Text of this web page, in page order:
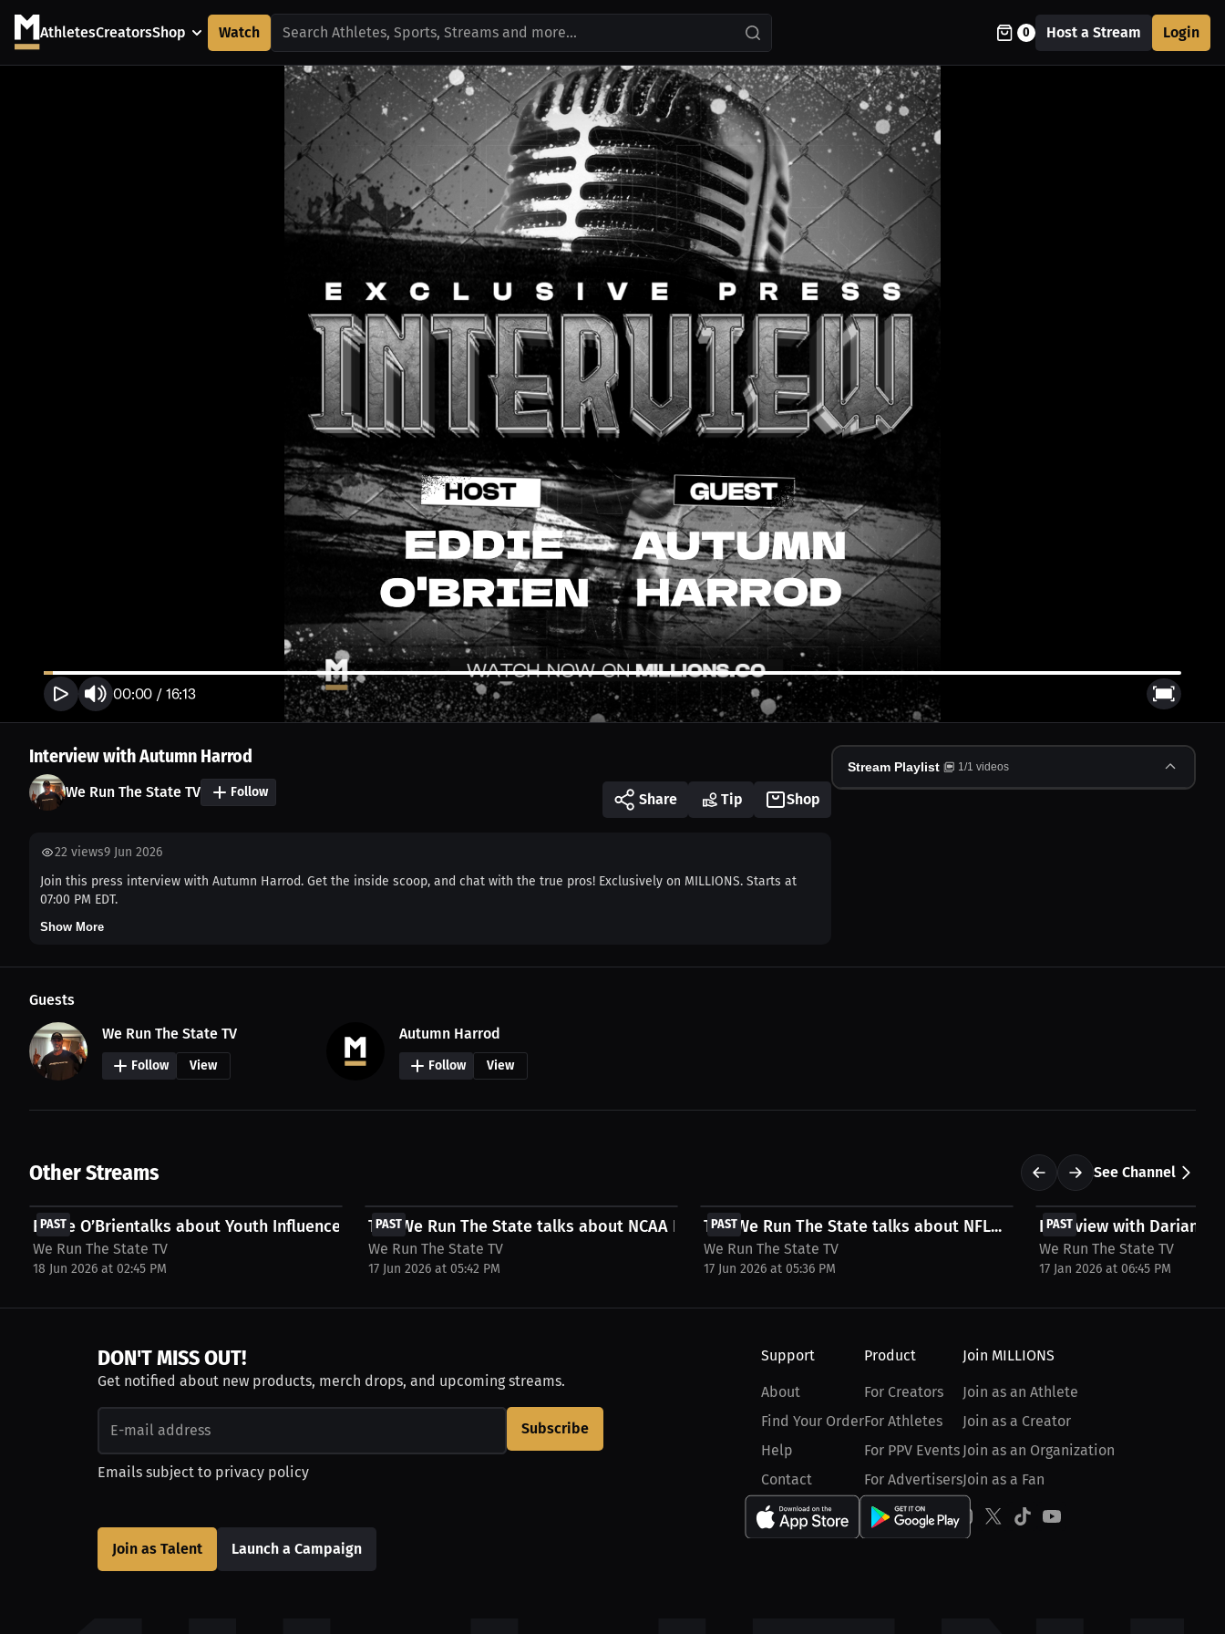
AthletesCreatorsShop Watch Search Athletes, Sports, Streams and more... 0 Host a Stream Login
00:00 / 16:13
Interview with Autumn Harrod
We Run The State TV Follow Share Tip Shop
22 views9 Jun 2026
Join this press interview with Autumn Harrod. Get the inside scoop, and chat with the true pros! Exclusively on MILLIONS. Starts at
07:00 PM EDT.
Show More
Stream Playlist 1/1 videos
Guests
We Run The State TV
Follow View
Autumn Harrod
Follow View
Other Streams See Channel
PAST
Eddie O’Brientalks about Youth Influences, and...
We Run The State TV
18 Jun 2026 at 02:45 PM
PAST
The We Run The State talks about NCAA Playoff...
We Run The State TV
17 Jun 2026 at 05:42 PM
PAST
The We Run The State talks about NFL...
We Run The State TV
17 Jun 2026 at 05:36 PM
PAST
FREE
Interview with Darian
We Run The State TV
17 Jan 2026 at 06:45 PM
DON'T MISS OUT!
Get notified about new products, merch drops, and upcoming streams.
Subscribe
Emails subject to privacy policy
Join as Talent Launch a Campaign
Support
About
Find Your Order
Help
Contact
Product
For Creators
For Athletes
For PPV Events
For Advertisers
Join MILLIONS
Join as an Athlete
Join as a Creator
Join as an Organization
Join as a Fan